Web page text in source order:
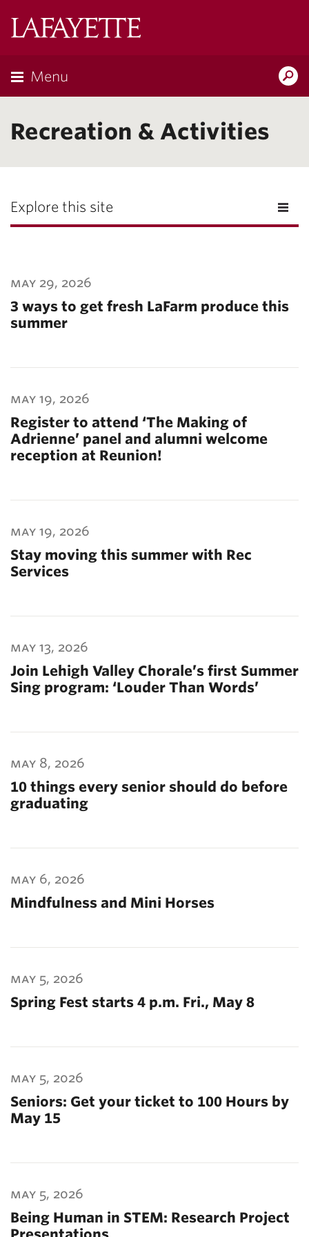
Menu
Recreation & Activities
Explore this site
may 29, 2026
3 ways to get fresh LaFarm produce this
summer
may 19, 2026
Register to attend ‘The Making of
Adrienne’ panel and alumni welcome
reception at Reunion!
may 19, 2026
Stay moving this summer with Rec
Services
may 13, 2026
Join Lehigh Valley Chorale’s first Summer
Sing program: ‘Louder Than Words’
may 8, 2026
10 things every senior should do before
graduating
may 6, 2026
Mindfulness and Mini Horses
may 5, 2026
Spring Fest starts 4 p.m. Fri., May 8
may 5, 2026
Seniors: Get your ticket to 100 Hours by
May 15
may 5, 2026
Being Human in STEM: Research Project